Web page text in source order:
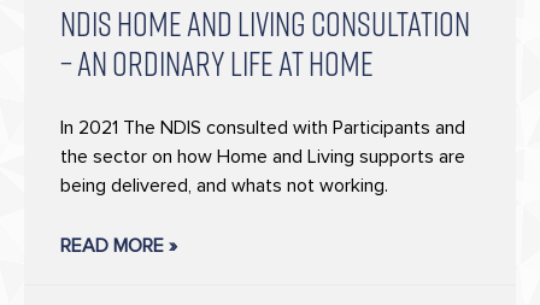
NDIS HOME AND LIVING CONSULTATION
– AN ORDINARY LIFE AT HOME
In 2021 The NDIS consulted with Participants and
the sector on how Home and Living supports are
being delivered, and whats not working.
READ MORE »